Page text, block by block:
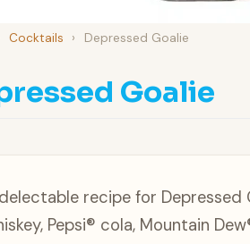
Cocktails › Depressed Goalie
Goalie
recipe for Depressed
Pepsi® cola, Mountain